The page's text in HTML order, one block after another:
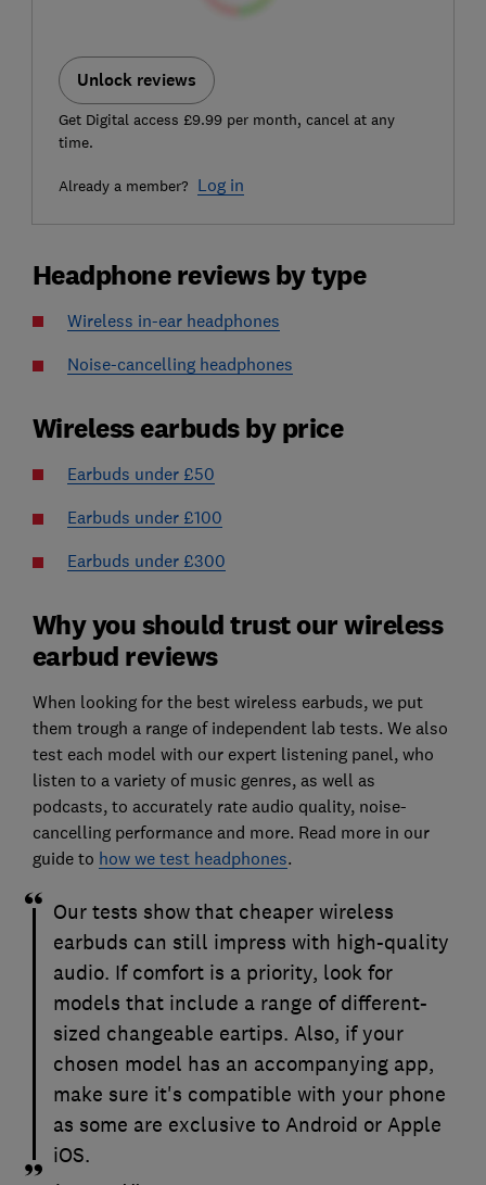
Unlock reviews
Get Digital access £9.99 per month, cancel at any
time.
Already a member? Log in
Headphone reviews by type
Wireless in-ear headphones
Noise-cancelling headphones
Wireless earbuds by price
Earbuds under £50
Earbuds under £100
Earbuds under £300
Why you should trust our wireless
earbud reviews
When looking for the best wireless earbuds, we put
them trough a range of independent lab tests. We also
test each model with our expert listening panel, who
listen to a variety of music genres, as well as
podcasts, to accurately rate audio quality, noise-
cancelling performance and more. Read more in our
guide to how we test headphones.
Our tests show that cheaper wireless
earbuds can still impress with high-quality
audio. If comfort is a priority, look for
models that include a range of different-
sized changeable eartips. Also, if your
chosen model has an accompanying app,
make sure it's compatible with your phone
as some are exclusive to Android or Apple
iOS.